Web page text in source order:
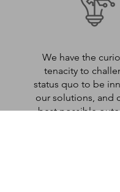
We have the
tenacity to
status quo to be
our solutions, and
best possible